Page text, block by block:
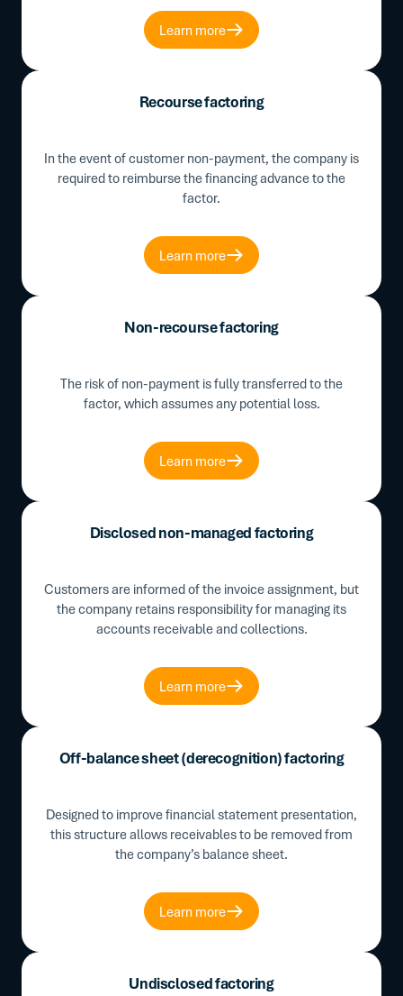
Learn more
Recourse factoring
In the event of customer non-payment, the company is
required to reimburse the financing advance to the
factor.
Learn more
Non-recourse factoring
The risk of non-payment is fully transferred to the
factor, which assumes any potential loss.
Learn more
Disclosed non-managed factoring
Customers are informed of the invoice assignment, but
the company retains responsibility for managing its
accounts receivable and collections.
Learn more
Off-balance sheet (derecognition) factoring
Designed to improve financial statement presentation,
this structure allows receivables to be removed from
the company’s balance sheet.
Learn more
Undisclosed factoring